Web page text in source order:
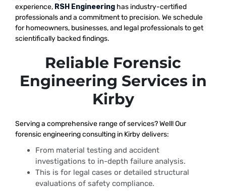
experience, RSH Engineering has industry-certified
professionals and a commitment to precision. We schedule
for homeowners, businesses, and legal professionals to get
scientifically backed findings.
Reliable Forensic
Engineering Services in
Kirby
Serving a comprehensive range of services? Well! Our
forensic engineering consulting in Kirby delivers:
From material testing and accident
investigations to in-depth failure analysis.
This is for legal cases or detailed structural
evaluations of safety compliance.